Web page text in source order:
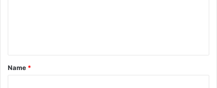
t
*
Name *